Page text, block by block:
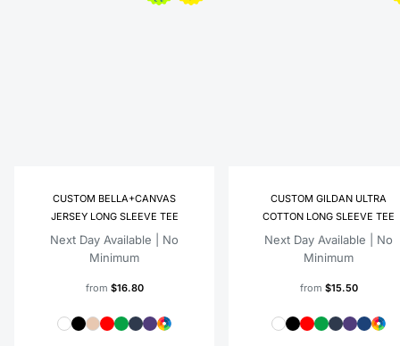
CUSTOM BELLA+CANVAS
JERSEY LONG SLEEVE TEE
Next Day Available | No
Minimum
from $16.80
CUSTOM GILDAN ULTRA
COTTON LONG SLEEVE TEE
Next Day Available | No
Minimum
from $15.50